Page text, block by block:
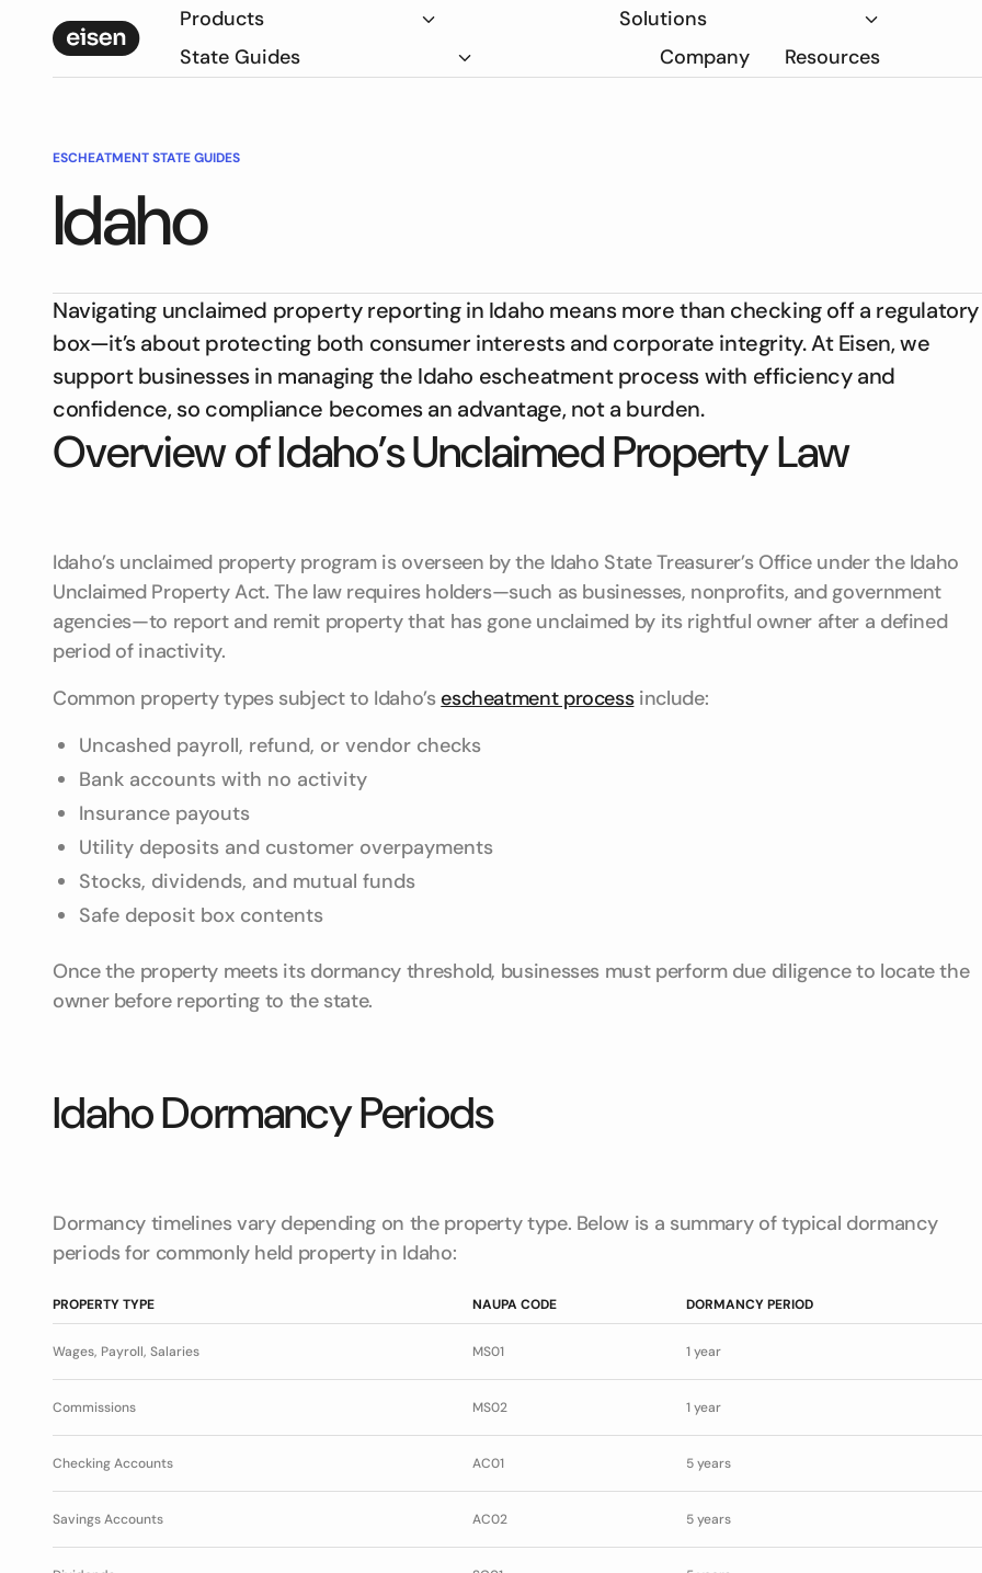
Products
Solutions
State Guides
Company Resources
ESCHEATMENT STATE GUIDES
Idaho
Navigating unclaimed property reporting in Idaho means more than checking off a regulatory
box—it’s about protecting both consumer interests and corporate integrity. At Eisen, we
support businesses in managing the Idaho escheatment process with efficiency and
confidence, so compliance becomes an advantage, not a burden.
Overview of Idaho’s Unclaimed Property Law
Idaho’s unclaimed property program is overseen by the Idaho State Treasurer’s Office under the Idaho
Unclaimed Property Act. The law requires holders—such as businesses, nonprofits, and government
agencies—to report and remit property that has gone unclaimed by its rightful owner after a defined
period of inactivity.
Common property types subject to Idaho’s escheatment processinclude:
Uncashed payroll, refund, or vendor checks
Bank accounts with no activity
Insurance payouts
Utility deposits and customer overpayments
Stocks, dividends, and mutual funds
Safe deposit box contents
Once the property meets its dormancy threshold, businesses must perform due diligence to locate the
owner before reporting to the state.
Idaho Dormancy Periods
Dormancy timelines vary depending on the property type. Below is a summary of typical dormancy
periods for commonly held property in Idaho:
PROPERTY TYPE NAUPA CODE DORMANCY PERIOD
Wages, Payroll, Salaries MS01 1 year
Commissions MS02 1 year
Checking Accounts AC01 5 years
Savings Accounts AC02 5 years